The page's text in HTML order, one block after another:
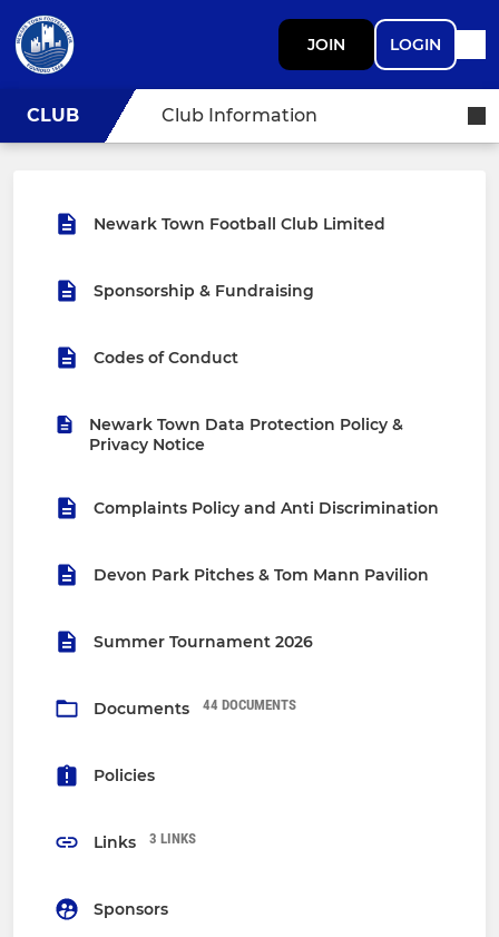
JOIN LOGIN
CLUB Club Information
Newark Town Football Club Limited
Sponsorship & Fundraising
Codes of Conduct
Newark Town Data Protection Policy &
Privacy Notice
Complaints Policy and Anti Discrimination
Devon Park Pitches & Tom Mann Pavilion
Summer Tournament 2026
Documents 44 DOCUMENTS
Policies
Links 3 LINKS
Sponsors